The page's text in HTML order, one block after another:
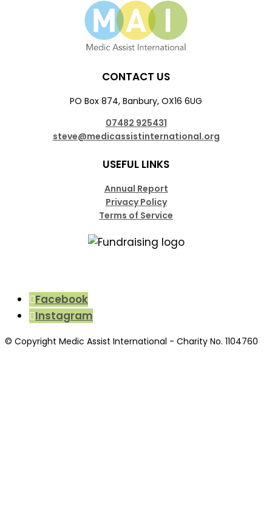
CONTACT US
PO Box 874, Banbury, OX16 6UG
07482 925431
steve@medicassistinternational.org
USEFUL LINKS
Annual Report
Privacy Policy
Terms of Service
Facebook
Instagram
© Copyright Medic Assist International - Charity No. 1104760